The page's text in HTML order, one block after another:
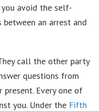
avoid the self-
an arrest and
call the other party
questions from
Every one of
you. Under the Fifth